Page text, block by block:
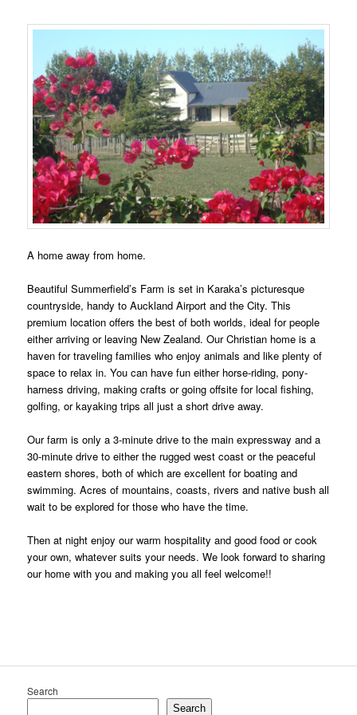
A home away from home.
Beautiful Summerfield’s Farm is set in Karaka’s picturesque
countryside, handy to Auckland Airport and the City. This
premium location offers the best of both worlds, ideal for people
either arriving or leaving New Zealand. Our Christian home is a
haven for traveling families who enjoy animals and like plenty of
space to relax in. You can have fun either horse-riding, pony-
harness driving, making crafts or going offsite for local fishing,
golfing, or kayaking trips all just a short drive away.
Our farm is only a 3-minute drive to the main expressway and a
30-minute drive to either the rugged west coast or the peaceful
eastern shores, both of which are excellent for boating and
swimming.Acres of mountains, coasts, rivers and native bush all
wait to be explored for those who have the time.
Then at night enjoy our warm hospitality and good food or cook
your own, whatever suits your needs. We look forward to sharing
our home with you and making you all feel welcome!!
Search
Search